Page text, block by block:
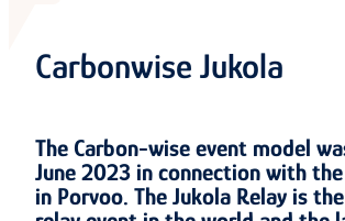
Carbonwise Jukola
The Carbon-wise event model
June 2023 in connection with
in Porvoo. The Jukola Relay is